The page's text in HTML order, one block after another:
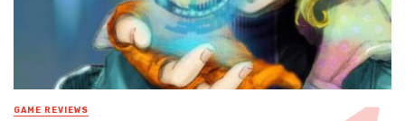
GAME REVIEWS